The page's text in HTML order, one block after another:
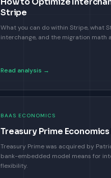
Stripe
What you can do within Stripe, what
interchange, and the migration math
Read analysis →
BAAS ECONOMICS
Treasury Prime
Treasury Prime was acquired by
bank-embedded model means for
flexibility.